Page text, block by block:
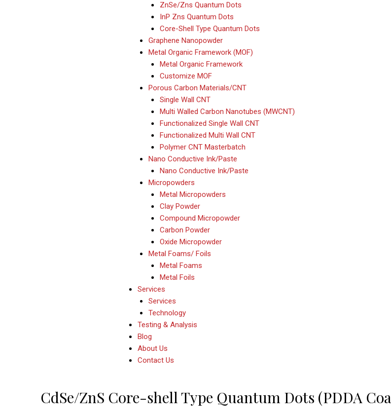
ZnSe/Zns Quantum Dots
InP Zns Quantum Dots
Core-Shell Type Quantum Dots
Graphene Nanopowder
Metal Organic Framework (MOF)
Metal Organic Framework
Customize MOF
Porous Carbon Materials/CNT
Single Wall CNT
Multi Walled Carbon Nanotubes (MWCNT)
Functionalized Single Wall CNT
Functionalized Multi Wall CNT
Polymer CNT Masterbatch
Nano Conductive Ink/Paste
Nano Conductive Ink/Paste
Micropowders
Metal Micropowders
Clay Powder
Compound Micropowder
Carbon Powder
Oxide Micropowder
Metal Foams/ Foils
Metal Foams
Metal Foils
Services
Services
Technology
Testing & Analysis
Blog
About Us
Contact Us
CdSe/ZnS Core-shell Type Quantum Dots (PDDA